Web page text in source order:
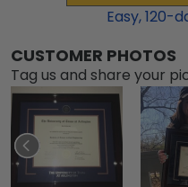
Easy,120-
CUSTOMER PHOTOS
Tag us and share your